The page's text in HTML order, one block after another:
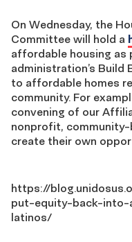
On Wednesday, the
Committee will hold a
affordable housing as
administration’s Build
to affordable homes
community. For
convening of our
nonprofit,
create their own
https://
put-equity-back-
latinos/